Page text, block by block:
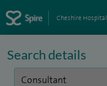
Cheshire Hospital
Search details